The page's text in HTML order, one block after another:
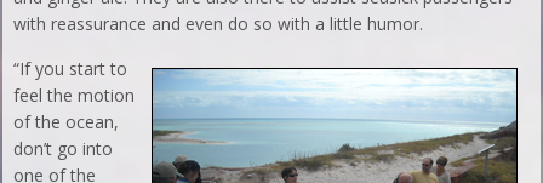
with reassurance and even do so with a little humor.
“If you start to
feel the motion
of the ocean,
don’t go into
one of the